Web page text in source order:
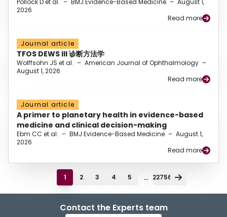
Pollock D et al. – BMJ Evidence-Based Medicine – August 1,
2026
Read more
Journal article
TFOS DEWS III 诊断方法学
Wolffsohn JS et al. – American Journal of Ophthalmology –
August 1, 2026
Read more
Journal article
A primer to planetary health in evidence-based
medicine and clinical decision-making
Ebm CC et al. – BMJ Evidence-Based Medicine – August 1,
2026
Read more
1 2 3 4 5 ... 22756
Contact the Experts team